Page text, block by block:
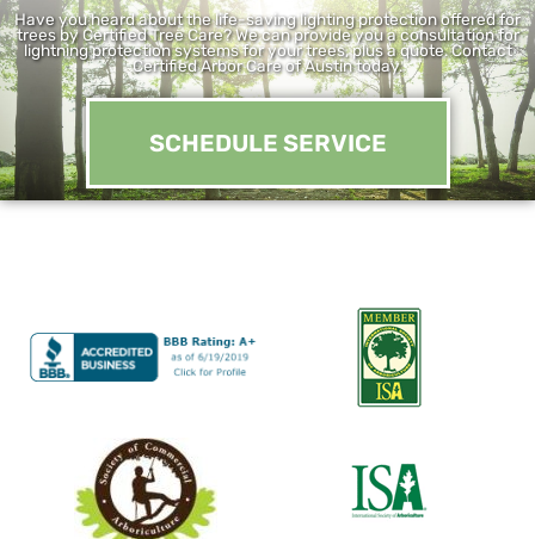
Have you heard about the life-saving lighting protection offered for
trees by Certified Tree Care? We can provide you a consultation for
lightning protection systems for your trees, plus a quote. Contact
Certified Arbor Care of Austin today.
SCHEDULE SERVICE